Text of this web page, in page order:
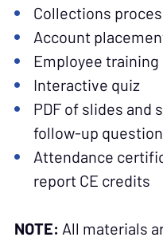
Collections
Account
Employee training
Interactive quiz
PDF of slides and
follow-up
Attendance
report CE credits
NOTE: All materials